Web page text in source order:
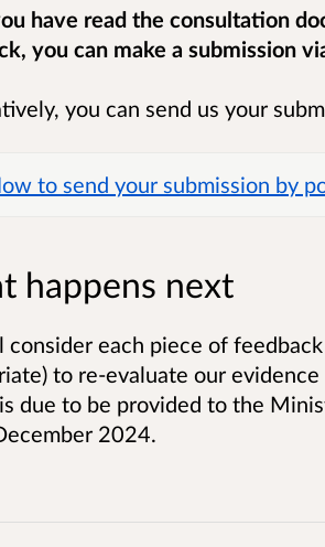
have read the consultation
you can make a submission
you can send us your
to send your submission by
happens next
consider each piece of
to re-evaluate our
due to be provided to the
2024.